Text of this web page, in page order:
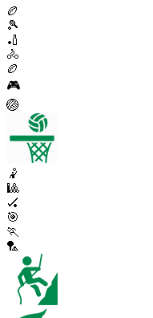
🏉
🎾
🏏
🚴
🏉
🎮
🏐
🤾
🎱
🏑
🎯
🏃
🏸